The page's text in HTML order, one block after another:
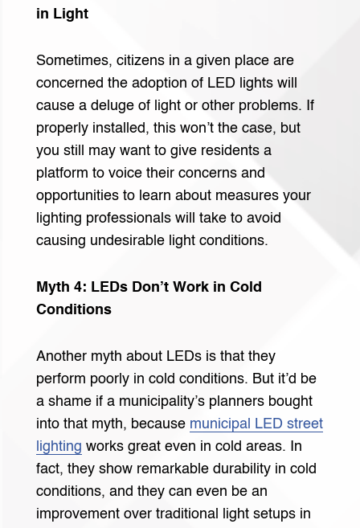
in Light
Sometimes, citizens in a given place are
concerned the adoption of LED lights will
cause a deluge of light or other problems. If
properly installed, this won’t the case, but
you still may want to give residents a
platform to voice their concerns and
opportunities to learn about measures your
lighting professionals will take to avoid
causing undesirable light conditions.
Myth 4: LEDs Don’t Work in Cold
Conditions
Another myth about LEDs is that they
perform poorly in cold conditions. But it’d be
a shame if a municipality’s planners bought
into that myth, because municipal LED street
lighting works great even in cold areas. In
fact, they show remarkable durability in cold
conditions, and they can even be an
improvement over traditional light setups in